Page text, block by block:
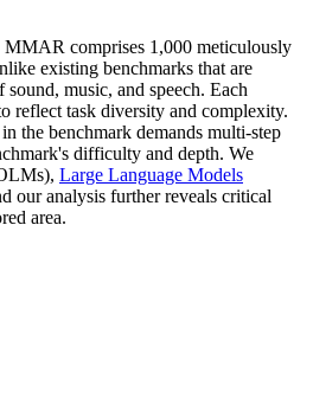
comprises 1,000 meticulously
existing benchmarks that are
music, and speech. Each
reflect task diversity and complexity.
the benchmark demands multi-step
difficulty and depth. We
Large Language Models
our analysis further reveals critical
area.